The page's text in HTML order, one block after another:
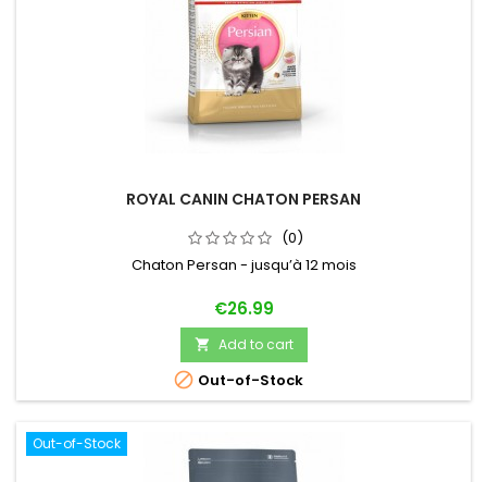
ROYAL CANIN CHATON PERSAN
(0)
Chaton Persan - jusqu’à 12 mois
Price
€26.99
 Add to cart
 Out-of-Stock
Out-of-Stock